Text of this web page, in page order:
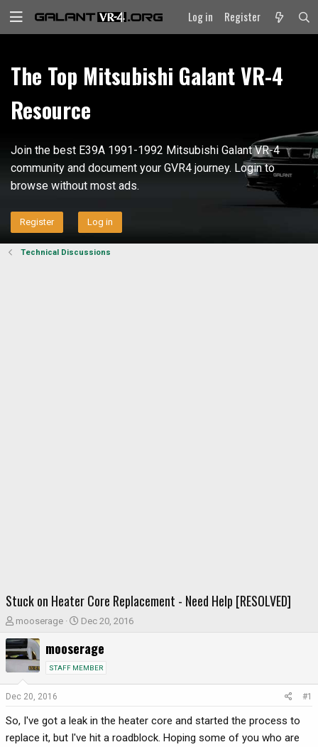
Log in Register
The Top Mitsubishi Galant VR-4
Resource
Join the best E39A 1991-1992 Mitsubishi Galant VR-4
community and document your GVR4 journey. Login to
browse without most ads.
Register Log in
Technical Discussions
Stuck on Heater Core Replacement - Need Help [RESOLVED]
T
r
e
t
a
mooserage
S
a
r
t
e
Dec 20, 2016
mooserage
STAFF MEMBER
Dec 20, 2016 #1
So, I've got a leak in the heater core and started the process to
replace it, but I've hit a roadblock. Hoping some of you who are